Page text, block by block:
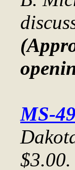
MS-49
$3.00.